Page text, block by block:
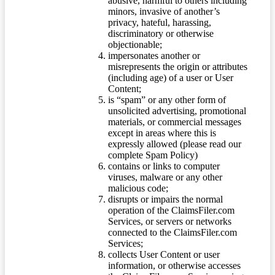
minors, invasive of another’s
privacy, hateful, harassing,
discriminatory or otherwise
objectionable;
impersonates another or
misrepresents the origin or attributes
(including age) of a user or User
Content;
is “spam” or any other form of
unsolicited advertising, promotional
materials, or commercial messages
except in areas where this is
expressly allowed (please read our
complete Spam Policy)
contains or links to computer
viruses, malware or any other
malicious code;
disrupts or impairs the normal
operation of the ClaimsFiler.com
Services, or servers or networks
connected to the ClaimsFiler.com
Services;
collects User Content or user
information, or otherwise accesses